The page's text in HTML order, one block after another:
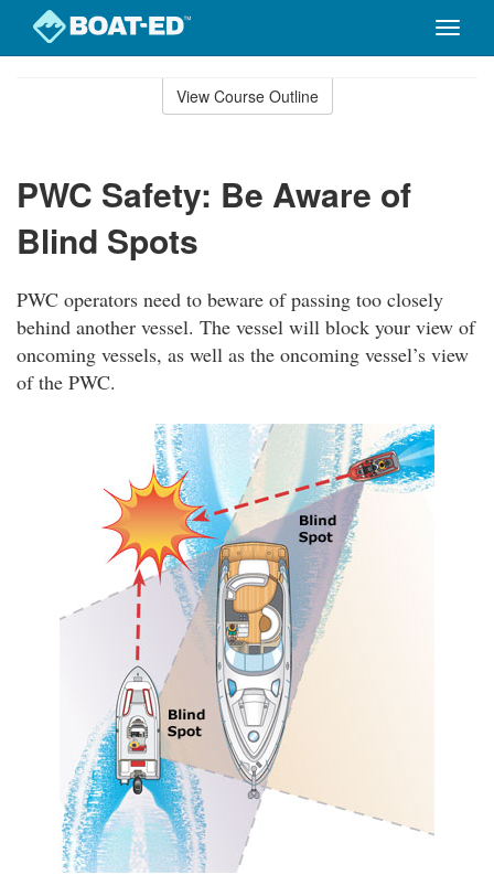
Toggle
View Course Outline
PWC Safety: Be Aware of
Blind Spots
PWC operators need to beware of passing too closely
behind another vessel. The vessel will block your view of
oncoming vessels, as well as the oncoming vessel’s view
of the PWC.